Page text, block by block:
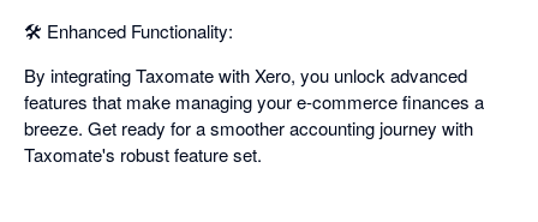
🛠️ Enhanced Functionality:
By integrating Taxomate with Xero, you unlock advanced
features that make managing your e-commerce finances a
breeze. Get ready for a smoother accounting journey with
Taxomate's robust feature set.